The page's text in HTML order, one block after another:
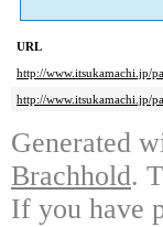
URL
http://www.itsukamachi.jp/
http://www.itsukamachi.jp/
Generated
Brachhold.
If you have